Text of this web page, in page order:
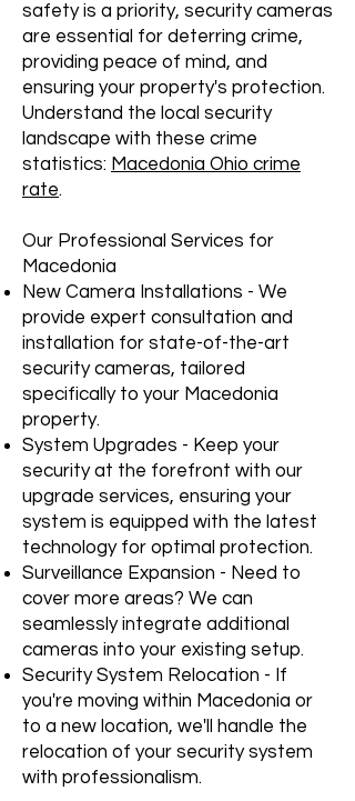
safety is a priority, security cameras
are essential for deterring crime,
providing peace of mind, and
ensuring your property's protection.
Understand the local security
landscape with these crime
statistics: Macedonia Ohio crime
rate.
Our Professional Services for
Macedonia
New Camera Installations - We
provide expert consultation and
installation for state-of-the-art
security cameras, tailored
specifically to your Macedonia
property.
System Upgrades - Keep your
security at the forefront with our
upgrade services, ensuring your
system is equipped with the latest
technology for optimal protection.
Surveillance Expansion - Need to
cover more areas? We can
seamlessly integrate additional
cameras into your existing setup.
Security System Relocation - If
you're moving within Macedonia or
to a new location, we'll handle the
relocation of your security system
with professionalism.